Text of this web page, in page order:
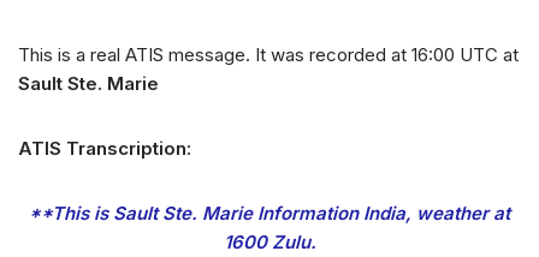
This is a real ATIS message. It was recorded at 16:00 UTC at
Sault Ste. Marie
ATIS Transcription:
**This is Sault Ste. Marie Information India, weather at
1600 Zulu.